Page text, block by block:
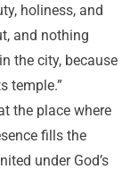
holiness, and
and nothing
the city, because
temple.”
the place where
fills the
under God’s